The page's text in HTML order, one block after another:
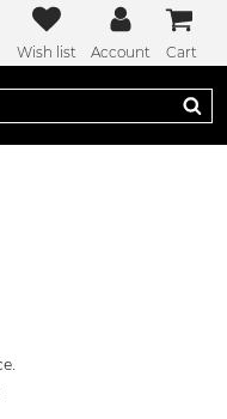
Wish list Account Cart